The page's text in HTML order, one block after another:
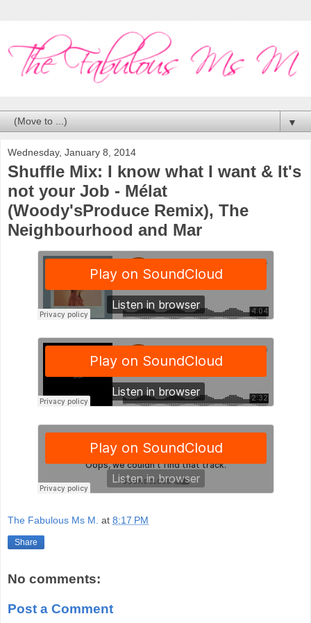
▼
Wednesday, January 8, 2014
Shuffle Mix: I know what I want & It's
not your Job - Mélat
(Woody'sProduce Remix), The
Neighbourhood and Mar
The Fabulous Ms M. at 8:17 PM
Share
No comments:
Post a Comment